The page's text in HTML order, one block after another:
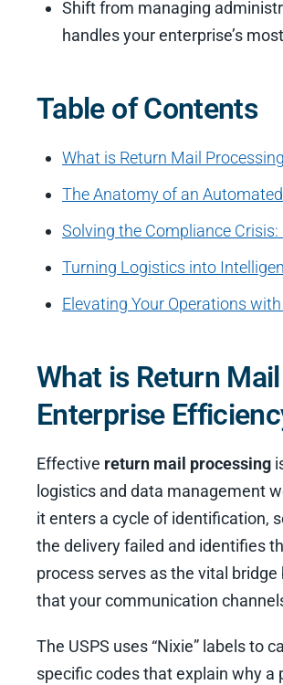
Shift from managing
handles your enterprise’s
Table of Contents
What is Return Mail
The Anatomy of an
Solving the Compliance Crisis:
Turning Logistics into
Elevating Your Operations
What is Return
Enterprise
Effective return mail processing
logistics and data management
it enters a cycle of identification,
the delivery failed and identifies
process serves as the vital
that your communication
The USPS uses “Nixie” labels to
specific codes that explain why a